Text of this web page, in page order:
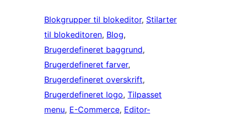
Blokgrupper til blokeditor, Stilarter
til blokeditoren, Blog
Brugerdefineret baggrund
Brugerdefineret farver
Brugerdefineret overskrift
Brugerdefineret logo, Tilpasset
menu, E-Commerce, Editor-